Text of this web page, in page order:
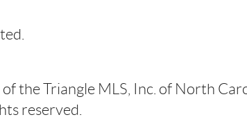
the Triangle MLS, Inc. of North
reserved.